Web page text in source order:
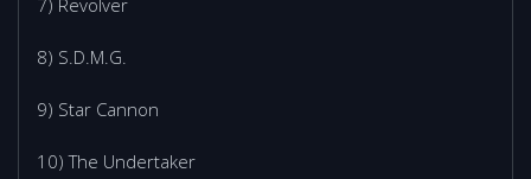
7) Revolver
8) S.D.M.G.
9) Star Cannon
10) The Undertaker